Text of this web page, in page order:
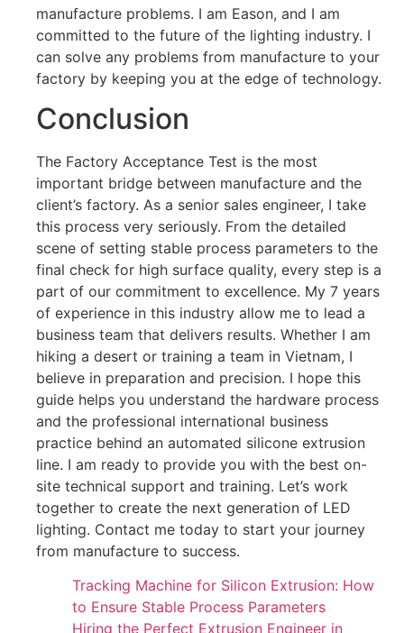
manufacture problems. I am Eason, and I am
committed to the future of the lighting industry. I
can solve any problems from manufacture to your
factory by keeping you at the edge of technology.
Conclusion
The Factory Acceptance Test is the most
important bridge between manufacture and the
client’s factory. As a senior sales engineer, I take
this process very seriously. From the detailed
scene of setting stable process parameters to the
final check for high surface quality, every step is a
part of our commitment to excellence. My 7 years
of experience in this industry allow me to lead a
business team that delivers results. Whether I am
hiking a desert or training a team in Vietnam, I
believe in preparation and precision. I hope this
guide helps you understand the hardware process
and the professional international business
practice behind an automated silicone extrusion
line. I am ready to provide you with the best on-
site technical support and training. Let’s work
together to create the next generation of LED
lighting. Contact me today to start your journey
from manufacture to success.
Tracking Machine for Silicon Extrusion: How
to Ensure Stable Process Parameters
Hiring the Perfect Extrusion Engineer in